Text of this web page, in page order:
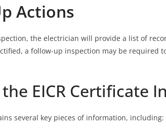
Actions
the electrician will provide a list of
a follow-up inspection may be required
EICR Certificate
several key pieces of information, including: